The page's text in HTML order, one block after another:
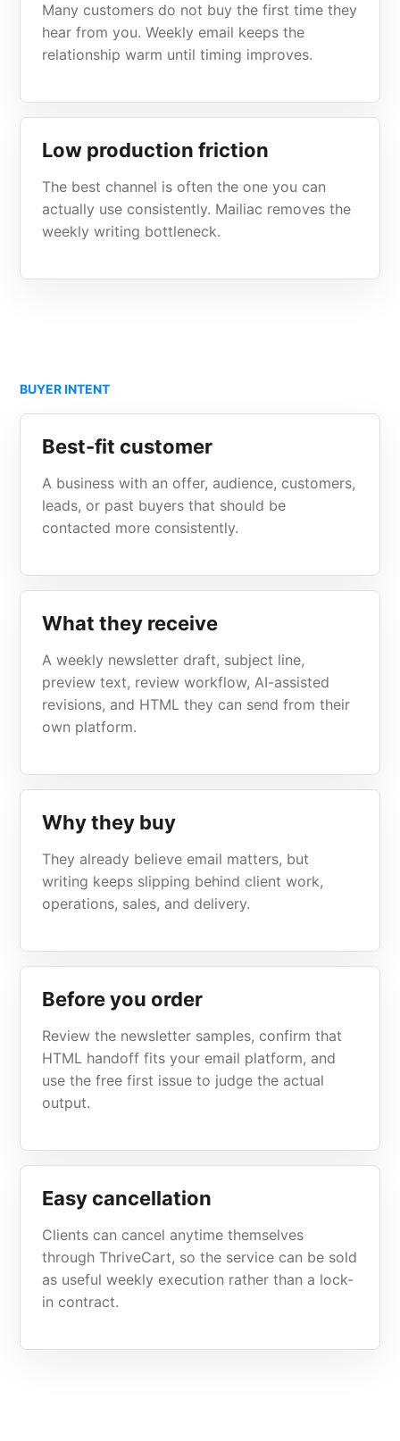
Many customers do not buy the first time they
hear from you. Weekly email keeps the
relationship warm until timing improves.
Low production friction
The best channel is often the one you can
actually use consistently. Mailiac removes the
weekly writing bottleneck.
BUYER INTENT
Best-fit customer
A business with an offer, audience, customers,
leads, or past buyers that should be
contacted more consistently.
What they receive
A weekly newsletter draft, subject line,
preview text, review workflow, AI-assisted
revisions, and HTML they can send from their
own platform.
Why they buy
They already believe email matters, but
writing keeps slipping behind client work,
operations, sales, and delivery.
Before you order
Review the newsletter samples, confirm that
HTML handoff fits your email platform, and
use the free first issue to judge the actual
output.
Easy cancellation
Clients can cancel anytime themselves
through ThriveCart, so the service can be sold
as useful weekly execution rather than a lock-
in contract.